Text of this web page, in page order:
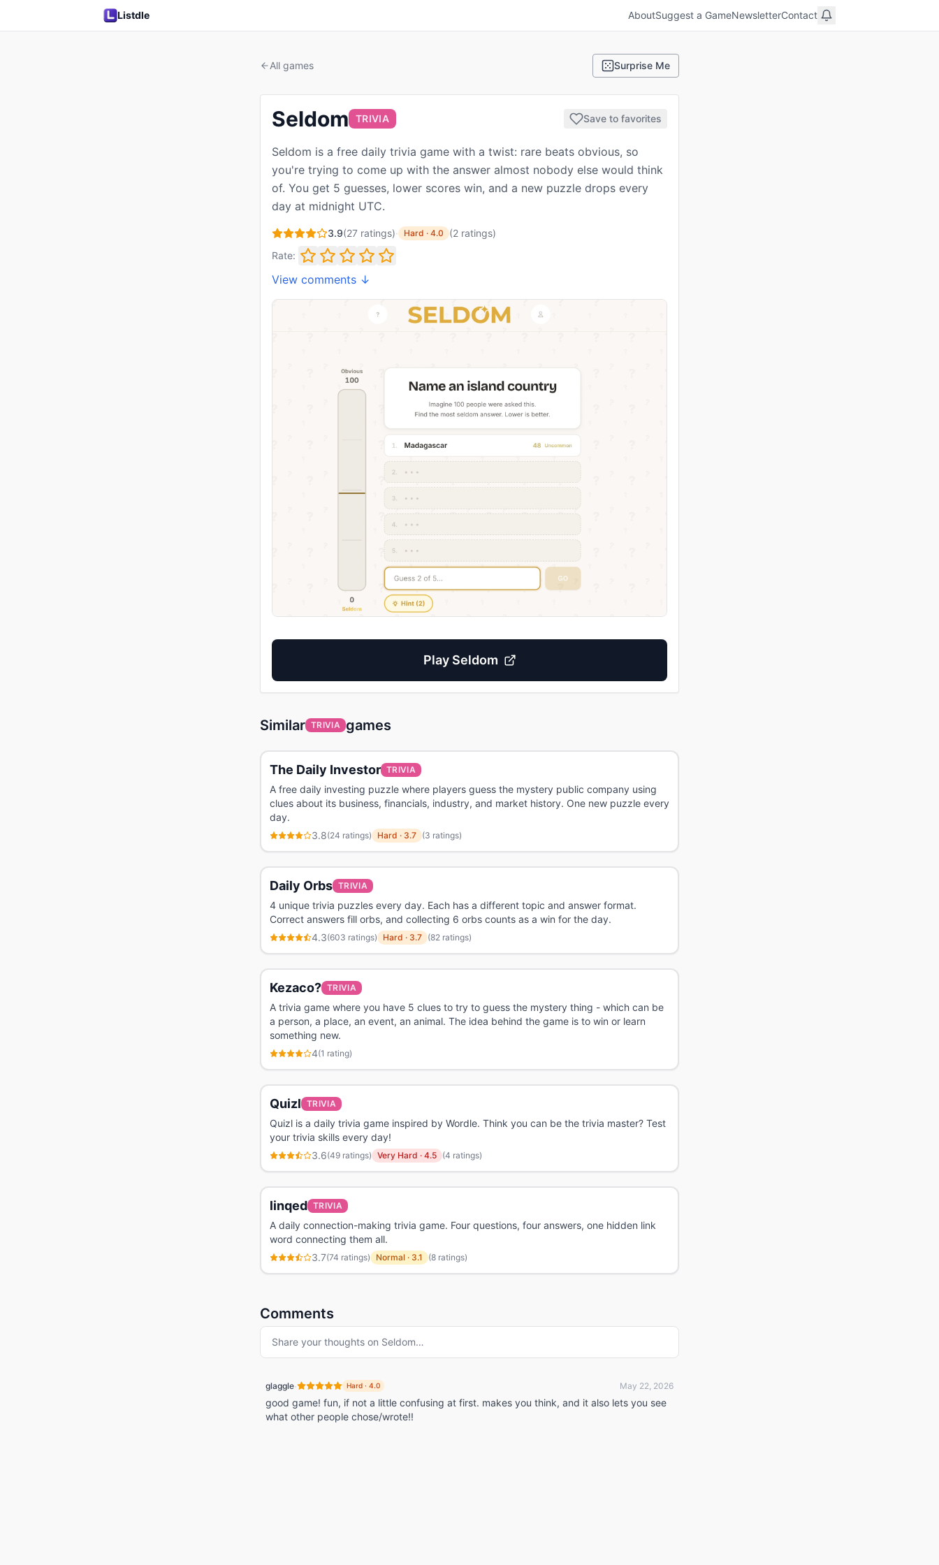
Listdle AboutSuggest a GameNewsletterContact
All games Surprise Me
Seldom TRIVIA Save to favorites
Seldom is a free daily trivia game with a twist: rare beats obvious, so
you're trying to come up with the answer almost nobody else would think
of. You get 5 guesses, lower scores win, and a new puzzle drops every
day at midnight UTC.
3.9(27 ratings)· Hard · 4.0 (2 ratings)
Rate:
View comments ↓
Play Seldom
Similar TRIVIA games
The Daily Investor TRIVIA
A free daily investing puzzle where players guess the mystery public company using
clues about its business, financials, industry, and market history. One new puzzle every
day.
3.8(24 ratings) Hard · 3.7 (3 ratings)
Daily Orbs TRIVIA
4 unique trivia puzzles every day. Each has a different topic and answer format.
Correct answers fill orbs, and collecting 6 orbs counts as a win for the day.
4.3(603 ratings) Hard · 3.7 (82 ratings)
Kezaco? TRIVIA
A trivia game where you have 5 clues to try to guess the mystery thing - which can be
a person, a place, an event, an animal. The idea behind the game is to win or learn
something new.
4(1 rating)
Quizl TRIVIA
Quizl is a daily trivia game inspired by Wordle. Think you can be the trivia master? Test
your trivia skills every day!
3.6(49 ratings) Very Hard · 4.5 (4 ratings)
linqed TRIVIA
A daily connection-making trivia game. Four questions, four answers, one hidden link
word connecting them all.
3.7(74 ratings) Normal · 3.1 (8 ratings)
Comments
Share your thoughts on Seldom…
glaggle· Hard · 4.0 May 22, 2026
good game! fun, if not a little confusing at first. makes you think, and it also lets you see
what other people chose/wrote!!